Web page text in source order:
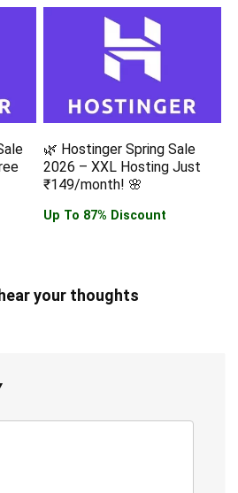
🌿 Hostinger Spring Sale
2026 – XXL Hosting Just
₹149/month! 🌸
Up To 87% Discount
your thoughts